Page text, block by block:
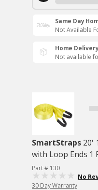
Same Day
Not Available
Home
Not available
SmartStraps 20'
with Loop Ends 1
Part # 130
No
30 Day Warranty